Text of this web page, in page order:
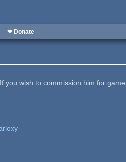
❤ Donate
wish to commission him for